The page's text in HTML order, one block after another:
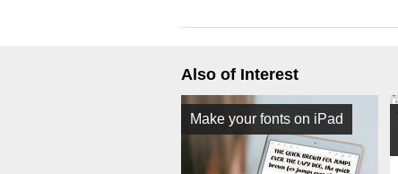
Also of Interest
Make your fonts on iPad